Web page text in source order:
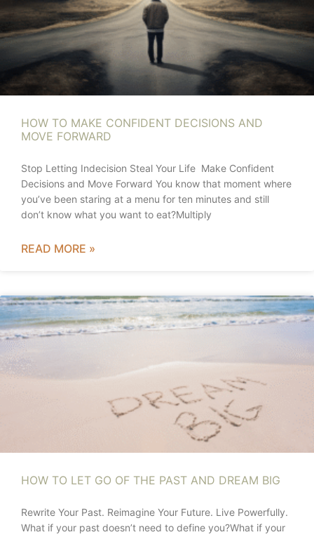
HOW TO MAKE CONFIDENT DECISIONS AND
MOVE FORWARD
Stop Letting Indecision Steal Your Life Make Confident
Decisions and Move Forward You know that moment where
you’ve been staring at a menu for ten minutes and still
don’t know what you want to eat?Multiply
READ MORE »
HOW TO LET GO OF THE PAST AND DREAM BIG
Rewrite Your Past. Reimagine Your Future. Live Powerfully.
What if your past doesn’t need to define you?What if your